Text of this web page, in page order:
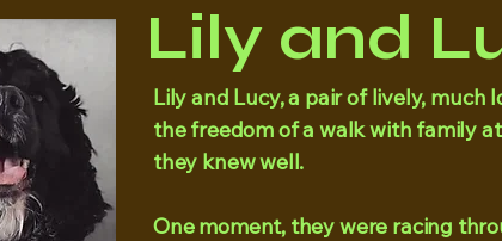
Lily and
​Lily and Lucy, a pair of lively, much
the freedom of a walk with family
they knew well.
One moment, they were racing